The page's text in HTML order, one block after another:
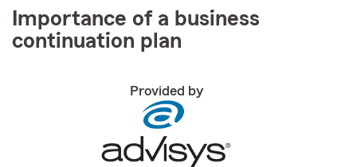
Importance of a business
continuation plan
Provided by